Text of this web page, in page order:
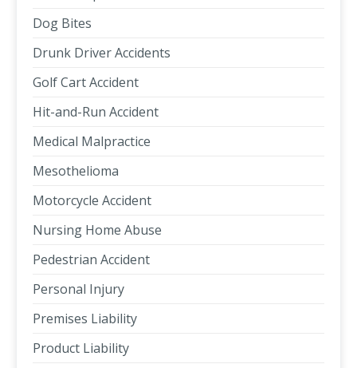
Dog Bites
Drunk Driver Accidents
Golf Cart Accident
Hit-and-Run Accident
Medical Malpractice
Mesothelioma
Motorcycle Accident
Nursing Home Abuse
Pedestrian Accident
Personal Injury
Premises Liability
Product Liability